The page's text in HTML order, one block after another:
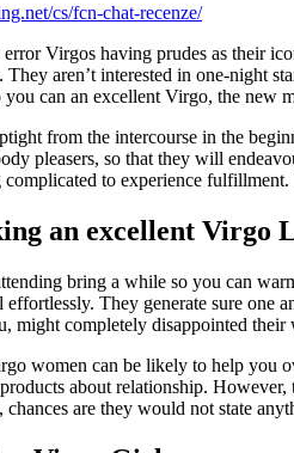
cs/fcn-chat-recenze/
Virgos having prudes as their
aren’t interested in one-night
can an excellent Virgo, the new
from the intercourse in the
pleasers, so that they will
complicated to experience
an excellent Virgo
bring a while so you can
effortlessly. They generate sure
might completely disappointed
women can be likely to help you
about relationship.
chances are they would not state